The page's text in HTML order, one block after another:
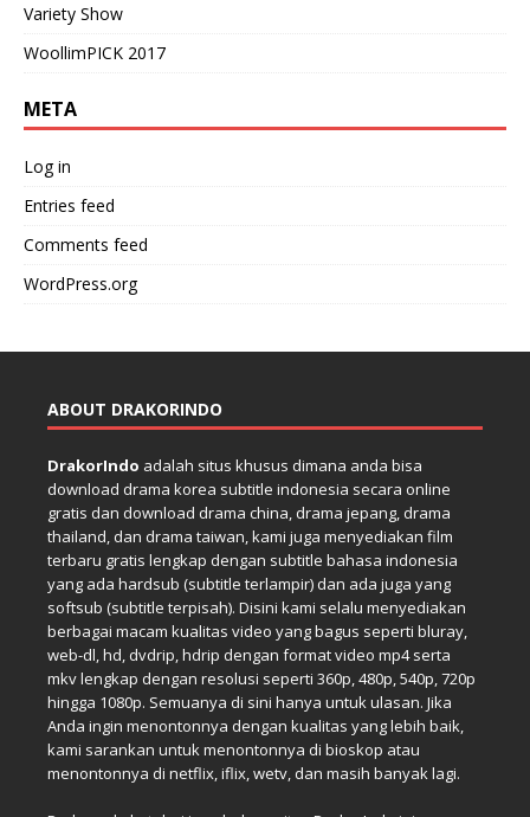
Variety Show
WoollimPICK 2017
META
Log in
Entries feed
Comments feed
WordPress.org
ABOUT DRAKORINDO
DrakorIndo adalah situs khusus dimana anda bisa
download drama korea subtitle indonesia secara online
gratis dan download drama china, drama jepang, drama
thailand, dan drama taiwan, kami juga menyediakan film
terbaru gratis lengkap dengan subtitle bahasa indonesia
yang ada hardsub (subtitle terlampir) dan ada juga yang
softsub (subtitle terpisah). Disini kami selalu menyediakan
berbagai macam kualitas video yang bagus seperti bluray,
web-dl, hd, dvdrip, hdrip dengan format video mp4 serta
mkv lengkap dengan resolusi seperti 360p, 480p, 540p, 720p
hingga 1080p. Semuanya di sini hanya untuk ulasan. Jika
Anda ingin menontonnya dengan kualitas yang lebih baik,
kami sarankan untuk menontonnya di bioskop atau
menontonnya di netflix, iflix, wetv, dan masih banyak lagi.